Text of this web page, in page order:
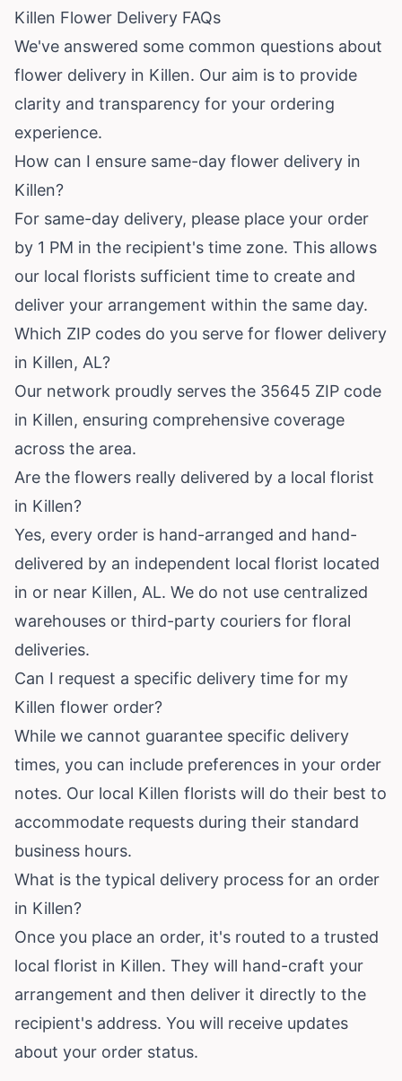
Killen Flower Delivery FAQs
We've answered some common questions about
flower delivery in Killen. Our aim is to provide
clarity and transparency for your ordering
experience.
How can I ensure same-day flower delivery in
Killen?
For same-day delivery, please place your order
by 1 PM in the recipient's time zone. This allows
our local florists sufficient time to create and
deliver your arrangement within the same day.
Which ZIP codes do you serve for flower delivery
in Killen, AL?
Our network proudly serves the 35645 ZIP code
in Killen, ensuring comprehensive coverage
across the area.
Are the flowers really delivered by a local florist
in Killen?
Yes, every order is hand-arranged and hand-
delivered by an independent local florist located
in or near Killen, AL. We do not use centralized
warehouses or third-party couriers for floral
deliveries.
Can I request a specific delivery time for my
Killen flower order?
While we cannot guarantee specific delivery
times, you can include preferences in your order
notes. Our local Killen florists will do their best to
accommodate requests during their standard
business hours.
What is the typical delivery process for an order
in Killen?
Once you place an order, it's routed to a trusted
local florist in Killen. They will hand-craft your
arrangement and then deliver it directly to the
recipient's address. You will receive updates
about your order status.